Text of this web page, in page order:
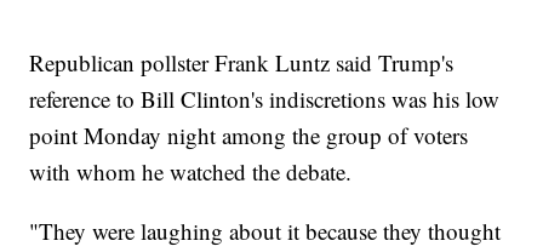
Republican pollster Frank Luntz said Trump's
reference to Bill Clinton's indiscretions was his low
point Monday night among the group of voters
with whom he watched the debate.
"They were laughing about it because they thought